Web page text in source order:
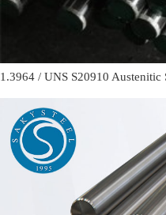
1.3964 / UNS S20910 Austenitic